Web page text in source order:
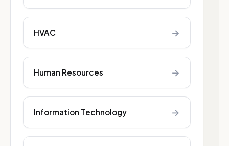
HVAC →
Human Resources →
Information Technology →